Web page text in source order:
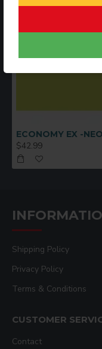
$42.99
Shipping Policy
Privacy Policy
Terms & Conditions
CUSTOMER
Contact